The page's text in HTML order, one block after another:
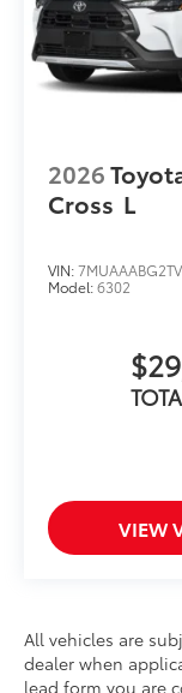
2026
Cross L
VIN:
Model:6302
VIEW
All vehicles are
dealer when
lead form you are